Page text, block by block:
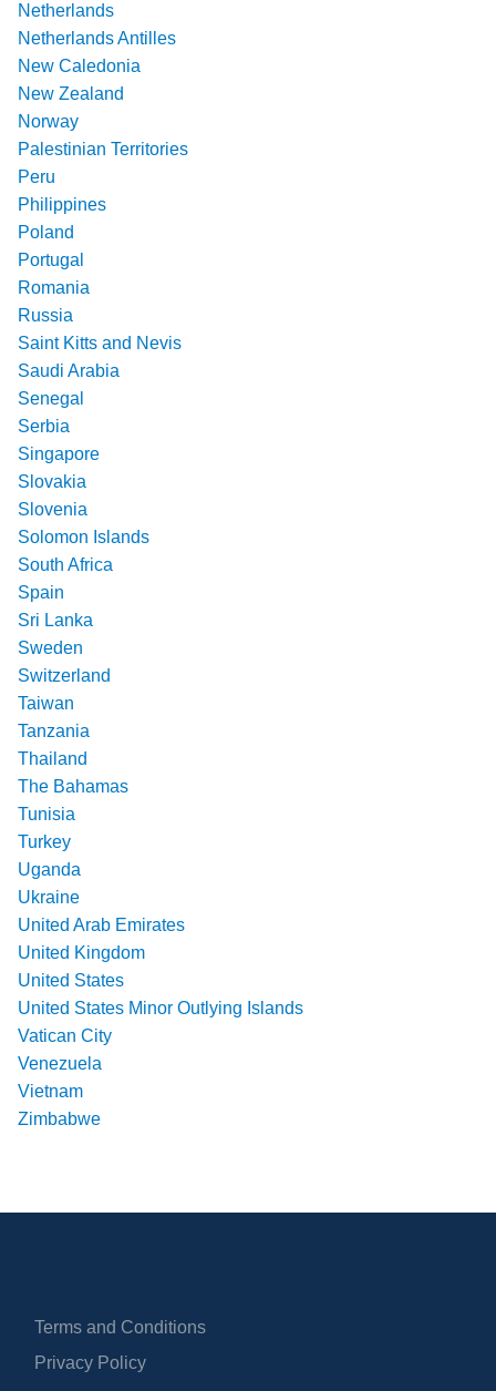
Netherlands
Netherlands Antilles
New Caledonia
New Zealand
Norway
Palestinian Territories
Peru
Philippines
Poland
Portugal
Romania
Russia
Saint Kitts and Nevis
Saudi Arabia
Senegal
Serbia
Singapore
Slovakia
Slovenia
Solomon Islands
South Africa
Spain
Sri Lanka
Sweden
Switzerland
Taiwan
Tanzania
Thailand
The Bahamas
Tunisia
Turkey
Uganda
Ukraine
United Arab Emirates
United Kingdom
United States
United States Minor Outlying Islands
Vatican City
Venezuela
Vietnam
Zimbabwe
Terms and Conditions
Privacy Policy